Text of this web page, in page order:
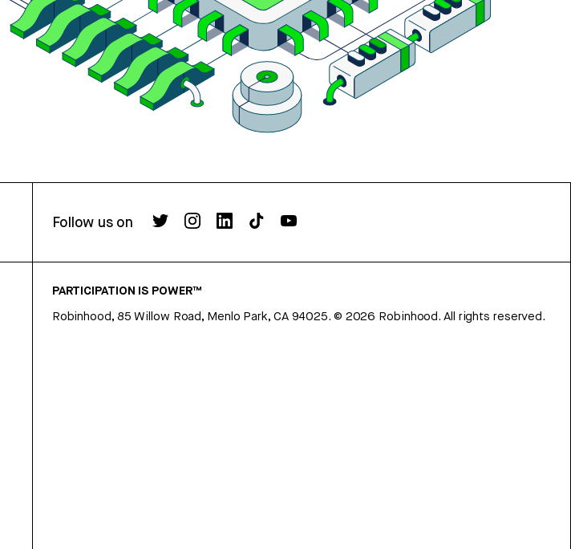
Follow us on
PARTICIPATION IS POWER™
Robinhood, 85 Willow Road, Menlo Park, CA 94025. © 2026 Robinhood. All rights reserved.